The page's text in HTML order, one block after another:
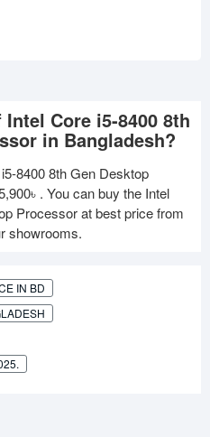
Core i5-8400 8th
in Bangladesh?
8400 8th Gen Desktop
. You can buy the Intel
Processor at best price from
showrooms.
IN BD